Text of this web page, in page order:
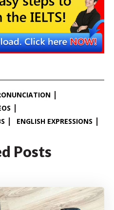
ENGLISH EXPRESSIONS
Posts